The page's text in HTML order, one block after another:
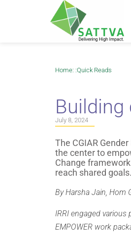
Home: :Quick Reads
July 8, 2024
The CGIAR
the center to
Change
reach shared goals.
By Harsha Jain, Hom
IRRI engaged
EMPOWER work